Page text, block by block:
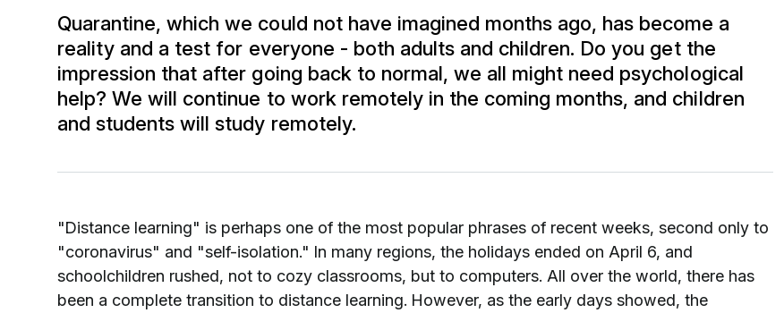
Quarantine, which we could not have imagined months ago, has become a
reality and a test for everyone - both adults and children. Do you get the
impression that after going back to normal, we all might need psychological
help? We will continue to work remotely in the coming months, and children
and students will study remotely.
"Distance learning" is perhaps one of the most popular phrases of recent weeks, second only to
"coronavirus" and "self-isolation." In many regions, the holidays ended on April 6, and
schoolchildren rushed, not to cozy classrooms, but to computers. All over the world, there has
been a complete transition to distance learning. However, as the early days showed, the